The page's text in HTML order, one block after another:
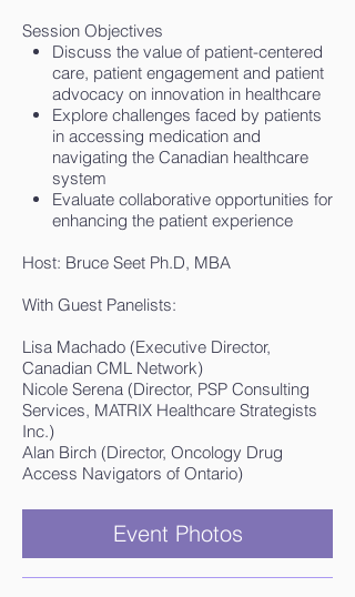
Session Objectives
Discuss the value of patient-centered
care, patient engagement and patient
advocacy on innovation in healthcare
Explore challenges faced by patients
in accessing medication and
navigating the Canadian healthcare
system
Evaluate collaborative opportunities for
enhancing the patient experience
Host: Bruce Seet Ph.D, MBA
With Guest Panelists:
Lisa Machado (Executive Director,
Canadian CML Network)
Nicole Serena (Director, PSP Consulting
Services, MATRIX Healthcare Strategists
Inc.)
Alan Birch (Director, Oncology Drug
Access Navigators of Ontario)
Event Photos